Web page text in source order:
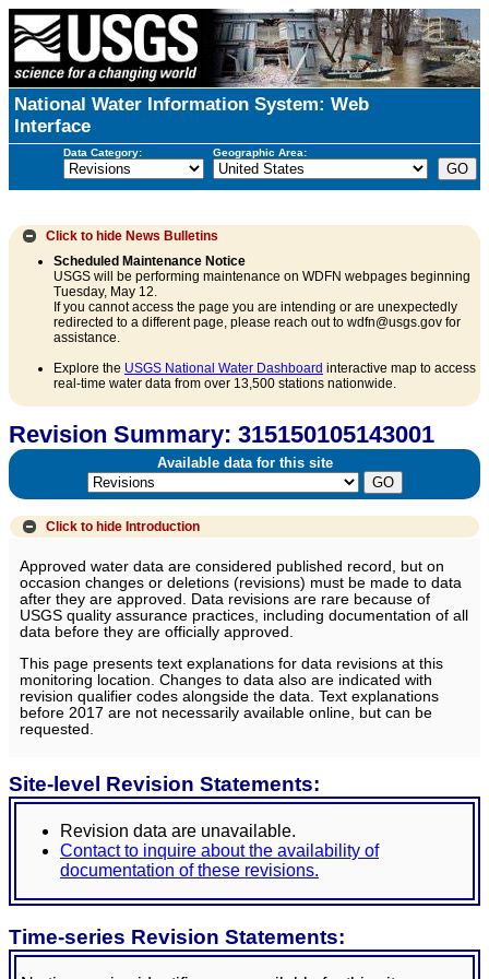
National Water Information System: Web
Interface
Data Category: Geographic Area:
Click to hide News Bulletins
Scheduled Maintenance Notice
USGS will be performing maintenance on WDFN webpages beginning
Tuesday, May 12.
If you cannot access the page you are intending or are unexpectedly
redirected to a different page, please reach out to wdfn@usgs.gov for
assistance.
Explore the USGS National Water Dashboard interactive map to access
real-time water data from over 13,500 stations nationwide.
Revision Summary: 315150105143001
Available data for this site
Click to hide Introduction
Approved water data are considered published record, but on
occasion changes or deletions (revisions) must be made to data
after they are approved. Data revisions are rare because of
USGS quality assurance practices, including documentation of all
data before they are officially approved.
This page presents text explanations for data revisions at this
monitoring location. Changes to data also are indicated with
revision qualifier codes alongside the data. Text explanations
before 2017 are not necessarily available online, but can be
requested.
Site-level Revision Statements:
Revision data are unavailable.
Contact to inquire about the availability of
documentation of these revisions.
Time-series Revision Statements: